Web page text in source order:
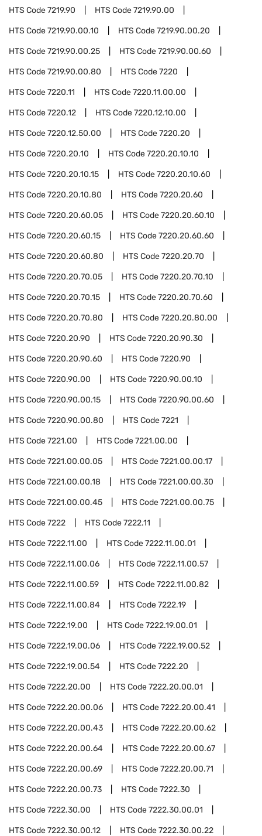
HTS Code7219.90 HTS Code7219.90.00
HTS Code7219.90.00.10 HTS Code7219.90.00.20
HTS Code7219.90.00.25 HTS Code7219.90.00.60
HTS Code7219.90.00.80 HTS Code7220
HTS Code7220.11 HTS Code7220.11.00.00
HTS Code7220.12 HTS Code7220.12.10.00
HTS Code7220.12.50.00 HTS Code7220.20
HTS Code7220.20.10 HTS Code7220.20.10.10
HTS Code7220.20.10.15 HTS Code7220.20.10.60
HTS Code7220.20.10.80 HTS Code7220.20.60
HTS Code7220.20.60.05 HTS Code7220.20.60.10
HTS Code7220.20.60.15 HTS Code7220.20.60.60
HTS Code7220.20.60.80 HTS Code7220.20.70
HTS Code7220.20.70.05 HTS Code7220.20.70.10
HTS Code7220.20.70.15 HTS Code7220.20.70.60
HTS Code7220.20.70.80 HTS Code7220.20.80.00
HTS Code7220.20.90 HTS Code7220.20.90.30
HTS Code7220.20.90.60 HTS Code7220.90
HTS Code7220.90.00 HTS Code7220.90.00.10
HTS Code7220.90.00.15 HTS Code7220.90.00.60
HTS Code7220.90.00.80 HTS Code7221
HTS Code7221.00 HTS Code7221.00.00
HTS Code7221.00.00.05 HTS Code7221.00.00.17
HTS Code7221.00.00.18 HTS Code7221.00.00.30
HTS Code7221.00.00.45 HTS Code7221.00.00.75
HTS Code7222 HTS Code7222.11
HTS Code7222.11.00 HTS Code7222.11.00.01
HTS Code7222.11.00.06 HTS Code7222.11.00.57
HTS Code7222.11.00.59 HTS Code7222.11.00.82
HTS Code7222.11.00.84 HTS Code7222.19
HTS Code7222.19.00 HTS Code7222.19.00.01
HTS Code7222.19.00.06 HTS Code7222.19.00.52
HTS Code7222.19.00.54 HTS Code7222.20
HTS Code7222.20.00 HTS Code7222.20.00.01
HTS Code7222.20.00.06 HTS Code7222.20.00.41
HTS Code7222.20.00.43 HTS Code7222.20.00.62
HTS Code7222.20.00.64 HTS Code7222.20.00.67
HTS Code7222.20.00.69 HTS Code7222.20.00.71
HTS Code7222.20.00.73 HTS Code7222.30
HTS Code7222.30.00 HTS Code7222.30.00.01
HTS Code7222.30.00.12 HTS Code7222.30.00.22